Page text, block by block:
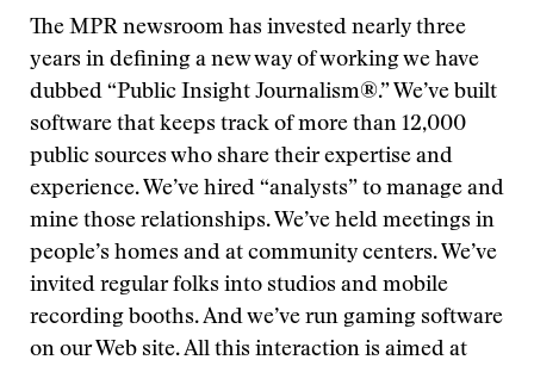
The MPR newsroom has invested nearly three
years in defining a new way of working we have
dubbed “Public Insight Journalism®.” We’ve built
software that keeps track of more than 12,000
public sources who share their expertise and
experience. We’ve hired “analysts” to manage and
mine those relationships. We’ve held meetings in
people’s homes and at community centers. We’ve
invited regular folks into studios and mobile
recording booths. And we’ve run gaming software
on our Web site. All this interaction is aimed at